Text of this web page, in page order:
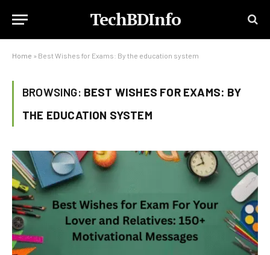
TechBDInfo
Home » Best Wishes for Exams: By the education system
BROWSING: BEST WISHES FOR EXAMS: BY
THE EDUCATION SYSTEM